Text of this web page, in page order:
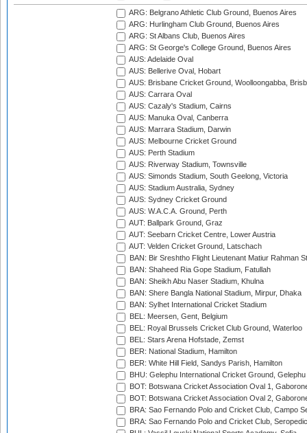
ARG: Belgrano Athletic Club Ground, Buenos Aires
ARG: Hurlingham Club Ground, Buenos Aires
ARG: St Albans Club, Buenos Aires
ARG: St George's College Ground, Buenos Aires
AUS: Adelaide Oval
AUS: Bellerive Oval, Hobart
AUS: Brisbane Cricket Ground, Woolloongabba,
AUS: Carrara Oval
AUS: Cazaly's Stadium, Cairns
AUS: Manuka Oval, Canberra
AUS: Marrara Stadium, Darwin
AUS: Melbourne Cricket Ground
AUS: Perth Stadium
AUS: Riverway Stadium, Townsville
AUS: Simonds Stadium, South Geelong, Victoria
AUS: Stadium Australia, Sydney
AUS: Sydney Cricket Ground
AUS: W.A.C.A. Ground, Perth
AUT: Ballpark Ground, Graz
AUT: Seebarn Cricket Centre, Lower Austria
AUT: Velden Cricket Ground, Latschach
BAN: Bir Sreshtho Flight Lieutenant Matiur Rahman
BAN: Shaheed Ria Gope Stadium, Fatullah
BAN: Sheikh Abu Naser Stadium, Khulna
BAN: Shere Bangla National Stadium, Mirpur, Dhaka
BAN: Sylhet International Cricket Stadium
BEL: Meersen, Gent, Belgium
BEL: Royal Brussels Cricket Club Ground, Waterloo
BEL: Stars Arena Hofstade, Zemst
BER: National Stadium, Hamilton
BER: White Hill Field, Sandys Parish, Hamilton
BHU: Gelephu International Cricket Ground, Gelephu
BOT: Botswana Cricket Association Oval 1,
BOT: Botswana Cricket Association Oval 2,
BRA: Sao Fernando Polo and Cricket Club, Campo
BRA: Sao Fernando Polo and Cricket Club,